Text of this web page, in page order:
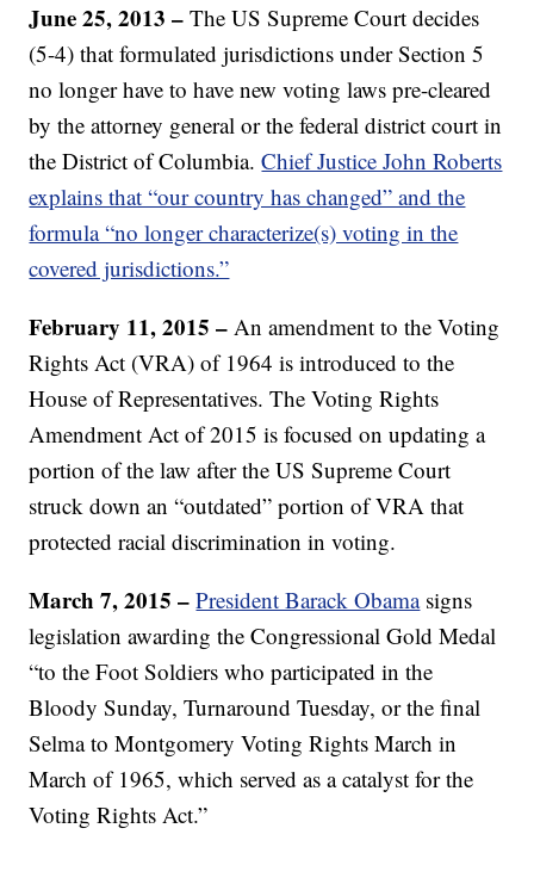
June 25, 2013 – The US Supreme Court decides
(5-4) that formulated jurisdictions under Section 5
no longer have to have new voting laws pre-cleared
by the attorney general or the federal district court in
the District of Columbia.Chief Justice John Roberts
explains that “our country has changed” and the
formula “no longer characterize(s) voting in the
covered jurisdictions.”
February 11, 2015 –An amendment to the Voting
Rights Act (VRA) of 1964 is introduced to the
House of Representatives. The Voting Rights
Amendment Act of 2015 is focused on updating a
portion of the law after the US Supreme Court
struck down an “outdated” portion of VRA that
protected racial discrimination in voting.
March 7, 2015 – President Barack Obamasigns
legislation awarding the Congressional Gold Medal
“to the Foot Soldiers who participated in the
Bloody Sunday, Turnaround Tuesday, or the final
Selma to Montgomery Voting Rights March in
March of 1965, which served as a catalyst for the
Voting Rights Act.”